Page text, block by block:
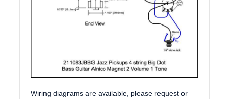
Wiring diagrams are available, please request or